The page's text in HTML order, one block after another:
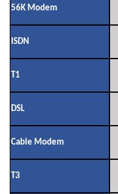
56K Modem
ISDN
T1
DSL
Cable Modem
T3